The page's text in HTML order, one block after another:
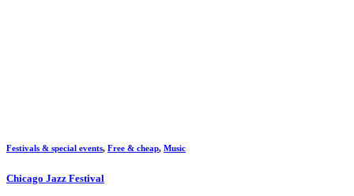
Festivals & special events, Free & cheap, Music
Chicago Jazz Festival